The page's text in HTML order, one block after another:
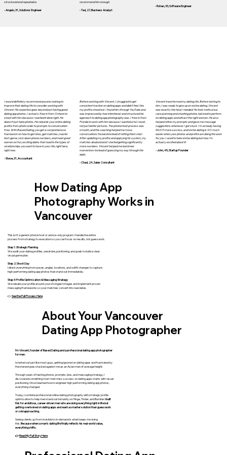
structured and repeatable.
- Angelo, 31, Solutions Engineer
recommend him enough.
- Ted, 27, Business Analyst
- Rohan, 33, Software Engineer
I would definitely recommend anyone looking to
improve their dating life to consider working with
Vincent. His expertise goes beyond just having good
dating app photos. I actually flew in from Ontario to
shoot with him because I wanted it done right. He
doesn’t just take photos. He rebuilds your entire dating
profile from photo order to prompts to conversation
flow. With Based Dating, you get a comprehensive
framework on how to get likes, get matches, master
text-game, lock down phone numbers, and meet great
women on fun, exciting dates that lead to the types of
relationships you want to have in your life, right here,
right now.
- Steve, 31, Accountant
Before working with Vincent, I struggled to get
consistent traction on dating apps and didn’t feel like
my profile stood out. I found him through YouTube and
was impressed by how intentional and structured his
approach to dating app photography was. I flew in from
Florida to work with him because I wanted a full reset,
not just better pictures. The photoshoot process was
smooth, and the coaching helped me move
conversations forward instead of letting them stall.
After updating my profile and applying his system, my
matches doubled and I started getting significantly
more numbers. Vincent helped me build real
momentum instead of guessing my way through the
apps.
- Chad, 24, Sales Consultant
Vincent transformed my dating life. Before talking to
him, I was ready to give up on online dating. Vincent
was exactly the help I needed. He took meticulous
care planning and shooting photos tailored to perform
on dating apps and attract the right women. He also
helped refine my prompts and gave me message
suggestions whenever I got stuck. I'm already having
MUCH more success, and online dating is SO much
easier when your photos and profile are doing the work
for you. I used to hate online dating but now I'm
actually excited about it!
- John, 45, Startup Founder
How Dating App
Photography Works in
Vancouver
This isn’t a generic photoshoot or advice-only program. I handle the entire
process from strategy to execution so you can focus on results, not guesswork.
Step 1: Strategic Planning
We audit your dating profiles, wardrobe, positioning, and goals to build a clear
visual game plan.
Step 2: Shoot Day
I direct everything from poses, angles, locations, and outfit changes to capture
high-performing dating app photos that stand out immediately.
Step 3: Profile Optimization & Messaging Strategy
We rebuild your profile around your strongest images and implement proven
messaging frameworks so your matches convert into real dates.
👉See the Full Process Here
About Your Vancouver
Dating App Photographer
I’m Vincent, founder of Based Dating and a professional dating app photographer
for men.
I started out just like most guys, getting ignored on dating apps and frustrated by
the stereotypes stacked against me as an Asian man of average height.
Through years of testing photos, prompts, bios, and messaging strategy, I
discovered something most men miss: success on dating apps starts with visual
positioning. Once I learned how to engineer high-performing dating app photos,
everything changed.
Today, I combine professional online dating photography with strategic profile
optimization to help men stand out instantly on Hinge, Tinder, and Bumble. I built
this for ambitious, career-driven men who are doing everything right in life but
getting overlooked on dating apps and want a smarter solution than guesswork
or cold approaching.
Seeing clients go from invisible to in-demand is what keeps me doing
this. Because when a man’s dating life finally reflects his real-world value,
everything shifts.
👉Read My Full Story Here